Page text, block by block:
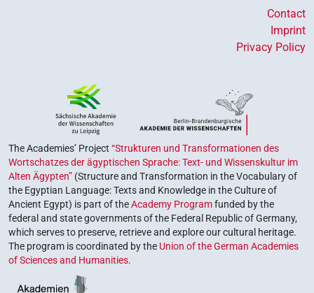
Contact
Imprint
Privacy Policy
The Academies’ Project “Strukturen und Transformationen des
Wortschatzes der ägyptischen Sprache: Text- und Wissenskultur im
Alten Ägypten” (Structure and Transformation in the Vocabulary of
the Egyptian Language: Texts and Knowledge in the Culture of
Ancient Egypt) is part of theAcademy Programfunded by the
federal and state governments of the Federal Republic of Germany,
which serves to preserve, retrieve and explore our cultural heritage.
The program is coordinated by the Union of the German Academies
of Sciences and Humanities.